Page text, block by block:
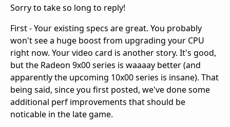
Sorry to take so long to reply!
First - Your existing specs are great. You probably
won't see a huge boost from upgrading your CPU
right now. Your video card is another story. It's good,
but the Radeon 9x00 series is waaaay better (and
apparently the upcoming 10x00 series is insane). That
being said, since you first posted, we've done some
additional perf improvements that should be
noticable in the late game.